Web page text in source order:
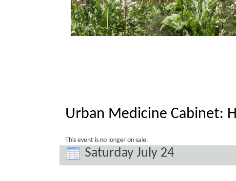
Urban Medicine Cabinet:
This event is no longer on sale.
Saturday July 24